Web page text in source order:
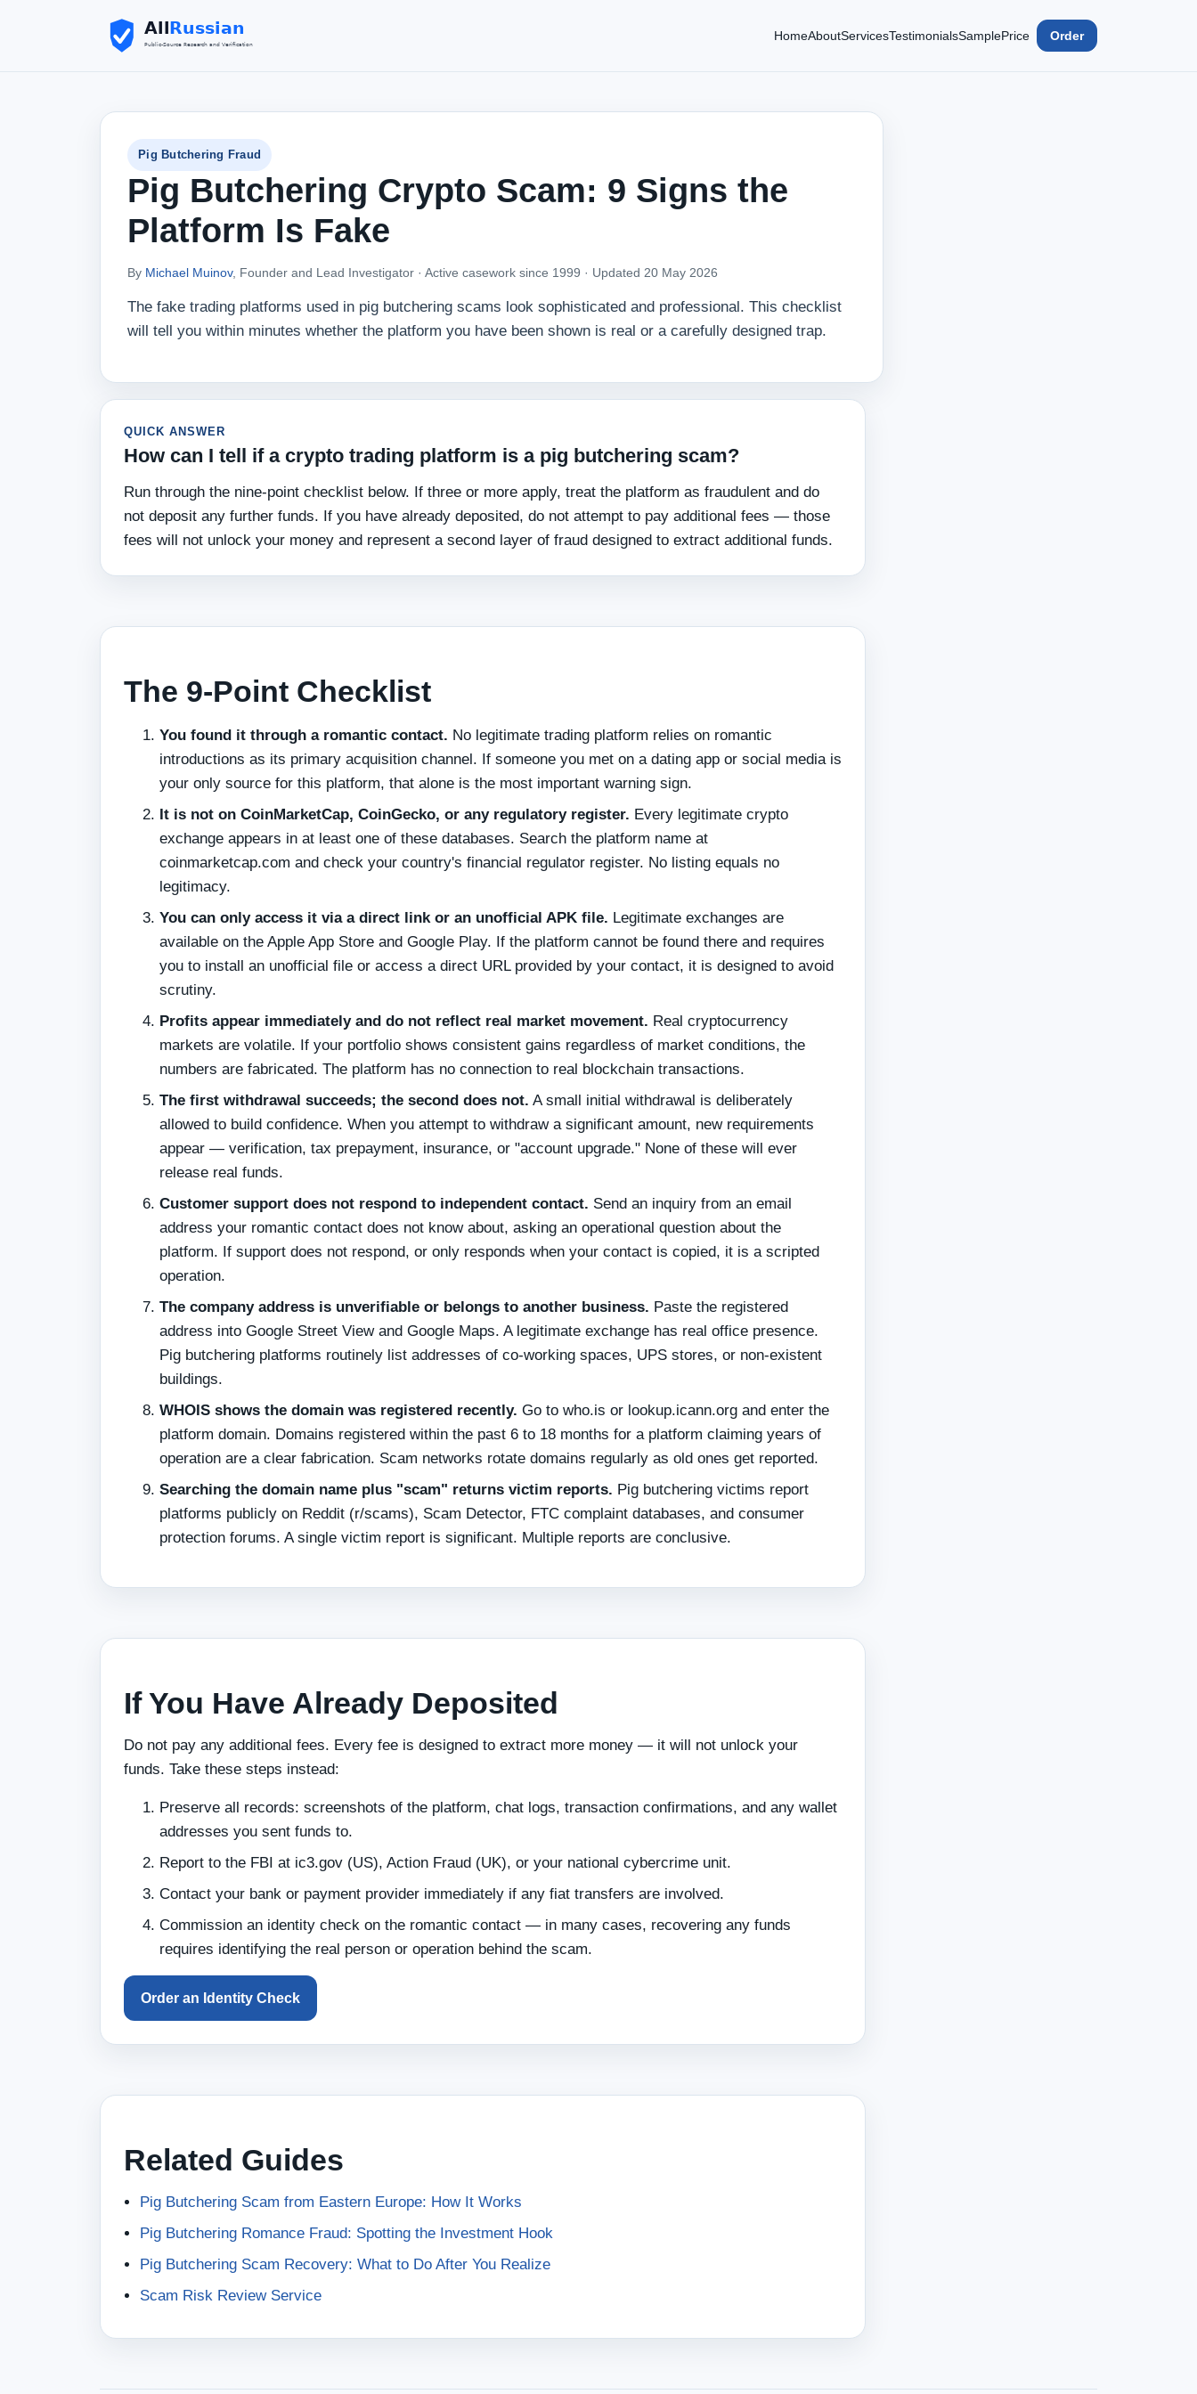
HomeAboutServicesTestimonialsSamplePrice Order
Pig Butchering Fraud
Pig Butchering Crypto Scam: 9 Signs the
Platform Is Fake
By Michael Muinov, Founder and Lead Investigator · Active casework since 1999 · Updated 20 May 2026
The fake trading platforms used in pig butchering scams look sophisticated and professional. This checklist
will tell you within minutes whether the platform you have been shown is real or a carefully designed trap.
QUICK ANSWER
How can I tell if a crypto trading platform is a pig butchering scam?
Run through the nine-point checklist below. If three or more apply, treat the platform as fraudulent and do
not deposit any further funds. If you have already deposited, do not attempt to pay additional fees — those
fees will not unlock your money and represent a second layer of fraud designed to extract additional funds.
The 9-Point Checklist
You found it through a romantic contact. No legitimate trading platform relies on romantic
introductions as its primary acquisition channel. If someone you met on a dating app or social media is
your only source for this platform, that alone is the most important warning sign.
It is not on CoinMarketCap, CoinGecko, or any regulatory register. Every legitimate crypto
exchange appears in at least one of these databases. Search the platform name at
coinmarketcap.com and check your country's financial regulator register. No listing equals no
legitimacy.
You can only access it via a direct link or an unofficial APK file. Legitimate exchanges are
available on the Apple App Store and Google Play. If the platform cannot be found there and requires
you to install an unofficial file or access a direct URL provided by your contact, it is designed to avoid
scrutiny.
Profits appear immediately and do not reflect real market movement. Real cryptocurrency
markets are volatile. If your portfolio shows consistent gains regardless of market conditions, the
numbers are fabricated. The platform has no connection to real blockchain transactions.
The first withdrawal succeeds; the second does not. A small initial withdrawal is deliberately
allowed to build confidence. When you attempt to withdraw a significant amount, new requirements
appear — verification, tax prepayment, insurance, or "account upgrade." None of these will ever
release real funds.
Customer support does not respond to independent contact. Send an inquiry from an email
address your romantic contact does not know about, asking an operational question about the
platform. If support does not respond, or only responds when your contact is copied, it is a scripted
operation.
The company address is unverifiable or belongs to another business. Paste the registered
address into Google Street View and Google Maps. A legitimate exchange has real office presence.
Pig butchering platforms routinely list addresses of co-working spaces, UPS stores, or non-existent
buildings.
WHOIS shows the domain was registered recently. Go to who.is or lookup.icann.org and enter the
platform domain. Domains registered within the past 6 to 18 months for a platform claiming years of
operation are a clear fabrication. Scam networks rotate domains regularly as old ones get reported.
Searching the domain name plus "scam" returns victim reports. Pig butchering victims report
platforms publicly on Reddit (r/scams), Scam Detector, FTC complaint databases, and consumer
protection forums. A single victim report is significant. Multiple reports are conclusive.
If You Have Already Deposited
Do not pay any additional fees. Every fee is designed to extract more money — it will not unlock your
funds. Take these steps instead:
Preserve all records: screenshots of the platform, chat logs, transaction confirmations, and any wallet
addresses you sent funds to.
Report to the FBI at ic3.gov (US), Action Fraud (UK), or your national cybercrime unit.
Contact your bank or payment provider immediately if any fiat transfers are involved.
Commission an identity check on the romantic contact — in many cases, recovering any funds
requires identifying the real person or operation behind the scam.
Order an Identity Check
Related Guides
Pig Butchering Scam from Eastern Europe: How It Works
Pig Butchering Romance Fraud: Spotting the Investment Hook
Pig Butchering Scam Recovery: What to Do After You Realize
Scam Risk Review Service